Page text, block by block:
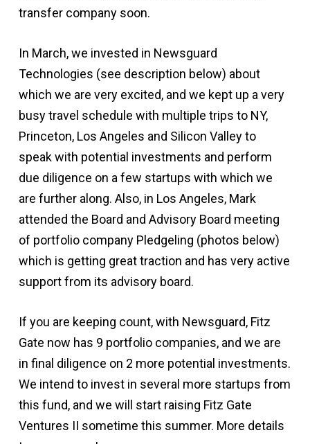
transfer company soon.
In March, we invested in Newsguard
Technologies (see description below) about
which we are very excited, and we kept up a very
busy travel schedule with multiple trips to NY,
Princeton, Los Angeles and Silicon Valley to
speak with potential investments and perform
due diligence on a few startups with which we
are further along. Also, in Los Angeles, Mark
attended the Board and Advisory Board meeting
of portfolio company Pledgeling (photos below)
which is getting great traction and has very active
support from its advisory board.
If you are keeping count, with Newsguard, Fitz
Gate now has 9 portfolio companies, and we are
in final diligence on 2 more potential investments.
We intend to invest in several more startups from
this fund, and we will start raising Fitz Gate
Ventures II sometime this summer. More details